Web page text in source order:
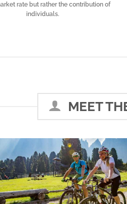
rate but rather the contribution of
individuals.
MEET